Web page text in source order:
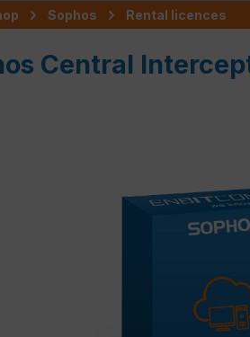
Sophos Rental licences
Central